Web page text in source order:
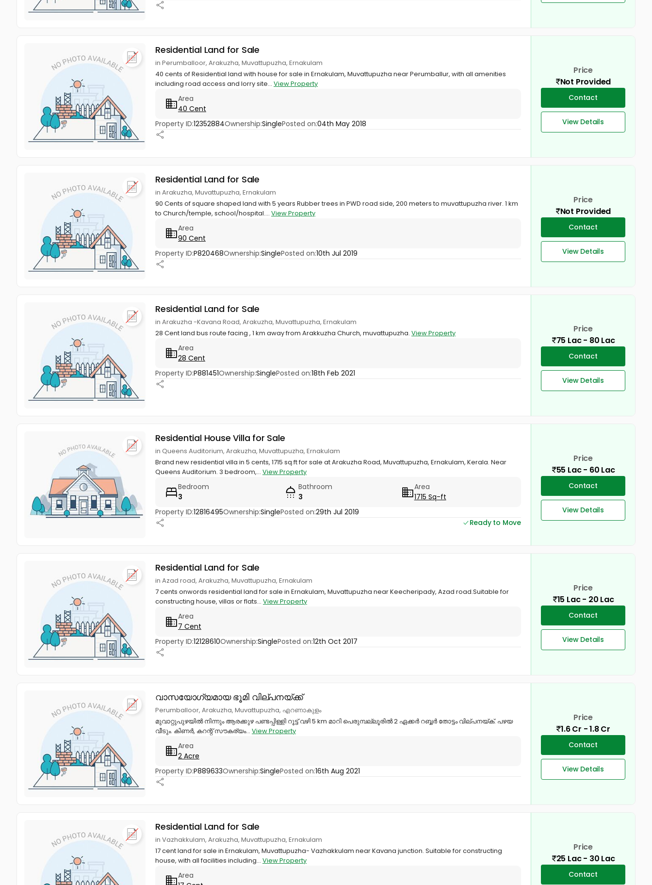
Residential Land for Sale
in Perumballoor, Arakuzha, Muvattupuzha, Ernakulam
40 cents of Residential land with house for sale in Ernakulam, Muvattupuzha near Perumballur, with all amenities
including road access and lorry site... View Property
Area
40 Cent
Property ID:12352884Ownership:SinglePosted on:04th May 2018
Price
Not Provided
Contact
View Details
Residential Land for Sale
in Arakuzha, Muvattupuzha, Ernakulam
90 Cents of square shaped land with 5 years Rubber trees in PWD road side, 200 meters to muvattupuzha river. 1 km
to Church/temple, school/hospital.... View Property
Area
90 Cent
Property ID:P820468Ownership:SinglePosted on:10th Jul 2019
Price
Not Provided
Contact
View Details
Residential Land for Sale
in Arakuzha -Kavana Road, Arakuzha, Muvattupuzha, Ernakulam
28 Cent land bus route facing , 1 km away from Arakkuzha Church, muvattupuzha. View Property
Area
28 Cent
Property ID:P881451Ownership:SinglePosted on:18th Feb 2021
Price
75 Lac - 80 Lac
Contact
View Details
Residential House Villa for Sale
in Queens Auditorium, Arakuzha, Muvattupuzha, Ernakulam
Brand new residential villa in 5 cents, 1715 sq.ft for sale at Arakuzha Road, Muvattupuzha, Ernakulam, Kerala. Near
Queens Auditorium. 3 bedroom,... View Property
Bedroom
3
Bathroom
3
Area
1715 Sq-ft
Property ID:12816495Ownership:SinglePosted on:29th Jul 2019
Ready to Move
Price
55 Lac - 60 Lac
Contact
View Details
Residential Land for Sale
in Azad road, Arakuzha, Muvattupuzha, Ernakulam
7 cents onwords residential land for sale in Ernakulam, Muvattupuzha near Keecheripady, Azad road.Suitable for
constructing house, villas or flats... View Property
Area
7 Cent
Property ID:12128610Ownership:SinglePosted on:12th Oct 2017
Price
15 Lac - 20 Lac
Contact
View Details
വാസയോഗ്യമായ ഭൂമി വില്പനയ്ക്ക്
Perumballoor, Arakuzha, Muvattupuzha, എറണാകുളം
മുവാറ്റുപുഴയിൽ നിന്നും ആരക്കുഴ പണ്ടപ്പിള്ളി റൂട്ട് വഴി 5 km മാറി പെരുമ്പല്ലൂരിൽ 2 ഏക്കർ റബ്ബർ തോട്ടം വില്പനയ്ക്. പഴയ
വീടും. കിണർ, കറന്റ്‌ സൗകര്യം... View Property
Area
2 Acre
Property ID:P889633Ownership:SinglePosted on:16th Aug 2021
Price
1.6 Cr - 1.8 Cr
Contact
View Details
Residential Land for Sale
in Vazhakkulam, Arakuzha, Muvattupuzha, Ernakulam
17 cent land for sale in Ernakulam, Muvattupuzha- Vazhakkulam near Kavana junction. Suitable for constructing
house, with all facilities including... View Property
Area
Price
25 Lac - 30 Lac
Contact